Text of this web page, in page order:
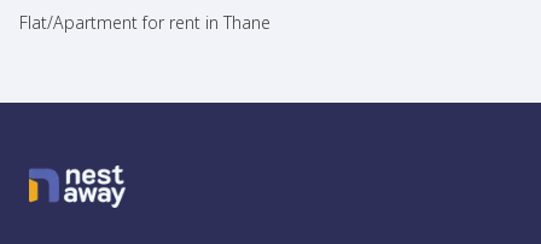
Flat/Apartment for rent in Thane